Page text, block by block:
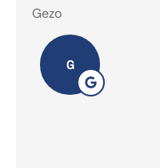
Gezo
G